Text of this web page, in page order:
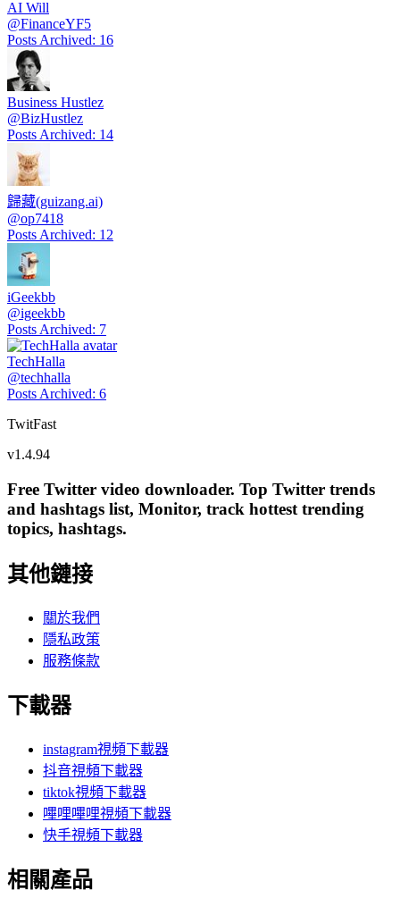
AI Will
@FinanceYF5
Posts Archived: 16
Business Hustlez
@BizHustlez
Posts Archived: 14
歸藏(guizang.ai)
@op7418
Posts Archived: 12
iGeekbb
@igeekbb
Posts Archived: 7
TechHalla
@techhalla
Posts Archived: 6
TwitFast
v1.4.94
Free Twitter video downloader. Top Twitter trends
and hashtags list, Monitor, track hottest trending
topics, hashtags.
其他鏈接
關於我們
隱私政策
服務條款
下載器
instagram視頻下載器
抖音視頻下載器
tiktok視頻下載器
嗶哩嗶哩視頻下載器
快手視頻下載器
相關產品